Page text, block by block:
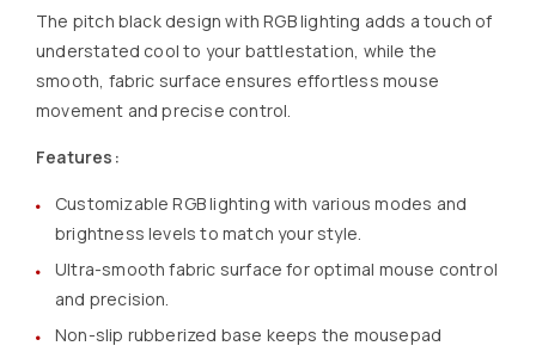
The pitch black design with RGB lighting adds a touch of
understated cool to your battlestation, while the
smooth, fabric surface ensures effortless mouse
movement and precise control.
Features:
Customizable RGB lighting with various modes and
brightness levels to match your style.
Ultra-smooth fabric surface for optimal mouse control
and precision.
Non-slip rubberized base keeps the mousepad